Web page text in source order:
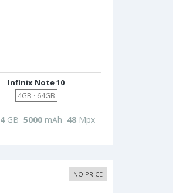
Infinix Note 10
4GB · 64GB
4GB 5000 mAh 48 Mpx
NO PRICE